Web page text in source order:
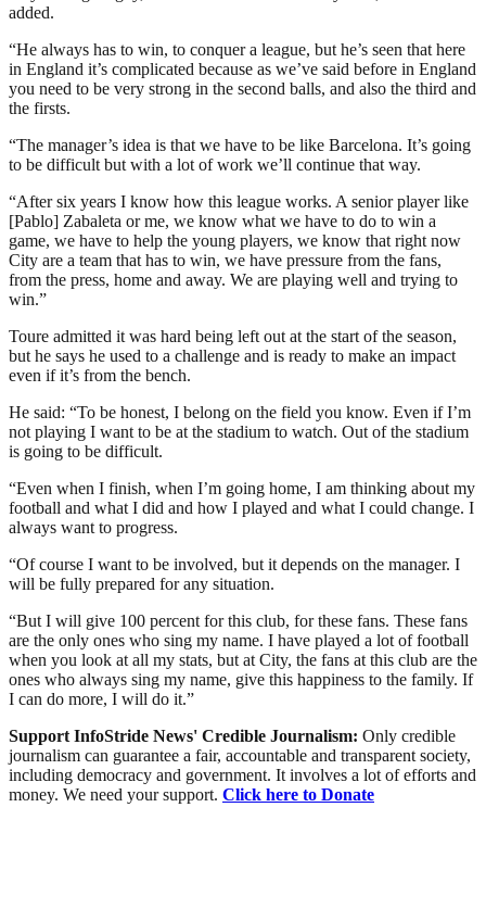
added.
“He always has to win, to conquer a league, but he’s seen that here
in England it’s complicated because as we’ve said before in England
you need to be very strong in the second balls, and also the third and
the firsts.
“The manager’s idea is that we have to be like Barcelona. It’s going
to be difficult but with a lot of work we’ll continue that way.
“After six years I know how this league works. A senior player like
[Pablo] Zabaleta or me, we know what we have to do to win a
game, we have to help the young players, we know that right now
City are a team that has to win, we have pressure from the fans,
from the press, home and away. We are playing well and trying to
win.”
Toure admitted it was hard being left out at the start of the season,
but he says he used to a challenge and is ready to make an impact
even if it’s from the bench.
He said: “To be honest, I belong on the field you know. Even if I’m
not playing I want to be at the stadium to watch. Out of the stadium
is going to be difficult.
“Even when I finish, when I’m going home, I am thinking about my
football and what I did and how I played and what I could change. I
always want to progress.
“Of course I want to be involved, but it depends on the manager. I
will be fully prepared for any situation.
“But I will give 100 percent for this club, for these fans. These fans
are the only ones who sing my name. I have played a lot of football
when you look at all my stats, but at City, the fans at this club are the
ones who always sing my name, give this happiness to the family. If
I can do more, I will do it.”
Support InfoStride News' Credible Journalism: Only credible
journalism can guarantee a fair, accountable and transparent society,
including democracy and government. It involves a lot of efforts and
money. We need your support. Click here to Donate